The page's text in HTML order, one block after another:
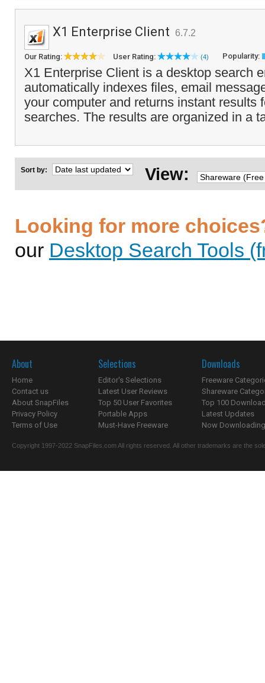
X1 Enterprise Client 6.7.2
Our Rating: User Rating: (4) Popularity:
X1 Enterprise Client is a desktop search
automatically indexes files, email
your computer and returns instant results
searches. The results are organized in a
Sort by: View:
Looking for more
our Desktop Search Tools
About
Home
Contact us
About SnapFiles
Privacy Policy
Terms of Use
Selections
Editor's Selections
Latest User Reviews
Top 50 User Favorites
Portable Apps
Must-Have Freeware
Downloads
Freeware
Shareware
Top 100
Latest Updates
Now
Copyright 1997-2022 SnapFiles.com All rights reserved. All other trademarks are the